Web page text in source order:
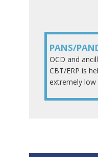
PANS/
OCD and
CBT/ERP is
extremely